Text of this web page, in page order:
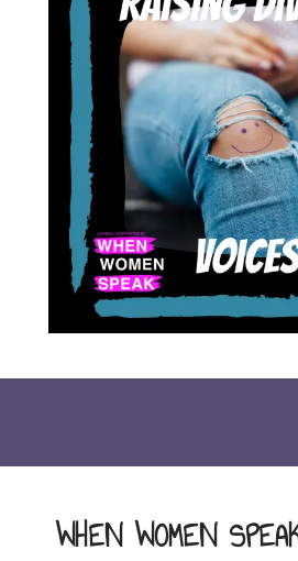
WHEN WOMEN